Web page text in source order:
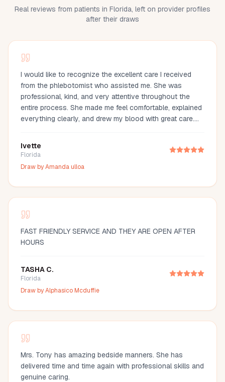
Real reviews from patients in Florida, left on provider profiles
after their draws
I would like to recognize the excellent care I received
from the phlebotomist who assisted me. She was
professional, kind, and very attentive throughout the
entire process. She made me feel comfortable, explained
everything clearly, and drew my blood with great care.
outstanding service and highly recommend her.
Ivette
Florida
Draw byAmanda ulloa
FAST FRIENDLY SERVICE AND THEY ARE OPEN AFTER
HOURS
TASHA C.
Florida
Draw byAlphasico Mcduffie
Mrs. Tony has amazing bedside manners. She has
delivered time and time again with professional skills and
genuine caring.